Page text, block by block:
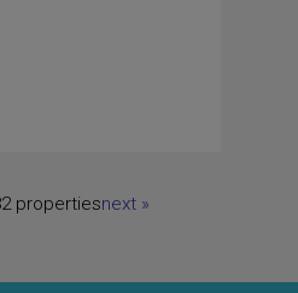
propertiesnext»